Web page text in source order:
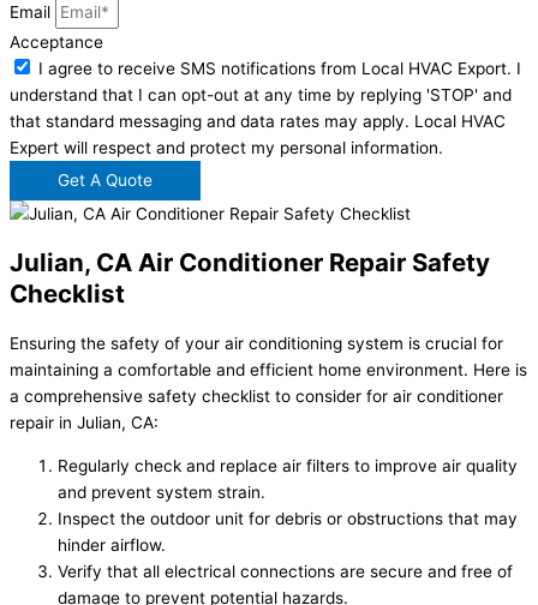
Email
Acceptance
I agree to receive SMS notifications from Local HVAC Export. I
understand that I can opt-out at any time by replying 'STOP' and
that standard messaging and data rates may apply. Local HVAC
Expert will respect and protect my personal information.
Get A Quote
Julian, CA Air Conditioner Repair Safety
Checklist
Ensuring the safety of your air conditioning system is crucial for
maintaining a comfortable and efficient home environment. Here is
a comprehensive safety checklist to consider for air conditioner
repair in Julian, CA:
Regularly check and replace air filters to improve air quality
and prevent system strain.
Inspect the outdoor unit for debris or obstructions that may
hinder airflow.
Verify that all electrical connections are secure and free of
damage to prevent potential hazards.